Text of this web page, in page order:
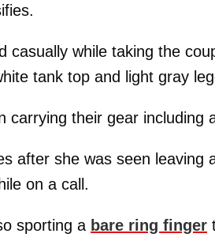
casually while taking the
tank top and light gray
carrying their gear
after she was seen
on a call.
sporting a bare ring finger